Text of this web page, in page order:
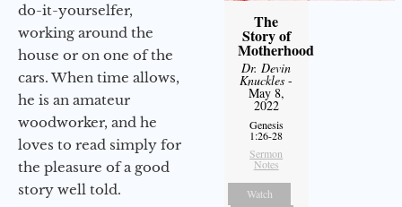
do-it-yourselfer,
working around the
house or on one of the
cars. When time allows,
he is an amateur
woodworker, and he
loves to read simply for
the pleasure of a good
story well told.
The
Story of
Motherhood
Dr. Devin
Knuckles -
May 8,
2022
Genesis
1:26-28
Sermon
Notes
Watch